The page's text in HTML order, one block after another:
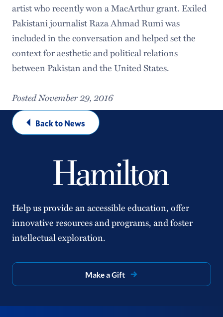
artist who recently won a MacArthur grant. Exiled
Pakistani journalist Raza Ahmad Rumi was
included in the conversation and helped set the
context for aesthetic and political relations
between Pakistan and the United States.
Posted November 29, 2016
Back to News
Help us provide an accessible education, offer
innovative resources and programs, and foster
intellectual exploration.
Make a Gift